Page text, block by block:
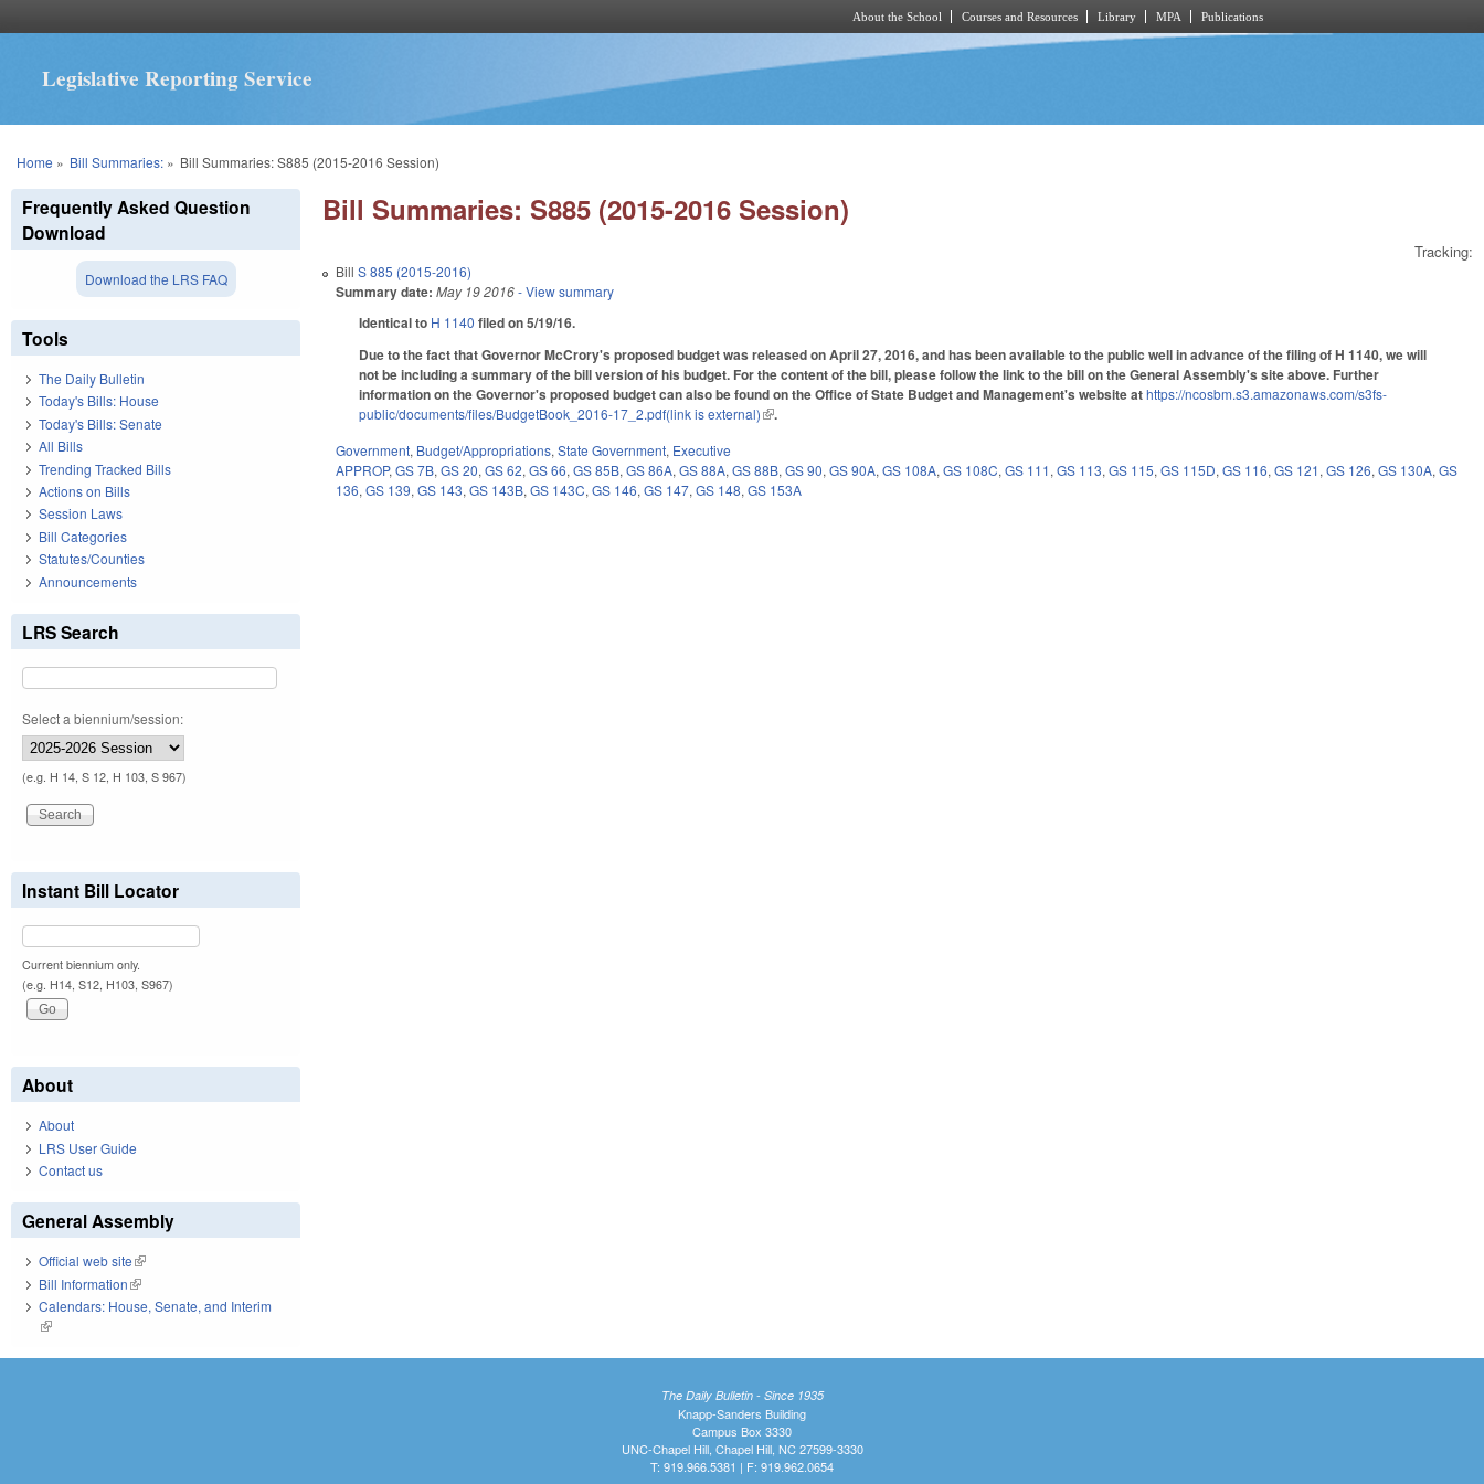
About the School Courses and Resources Library MPA Publications
Legislative Reporting Service
You are here
Home » Bill Summaries:» Bill Summaries: S885 (2015-2016 Session)
Bill Summaries: S885 (2015-2016 Session)
Tracking:
BillS 885 (2015-2016)
Summary date: May 19 2016- View summary
Identical to H 1140 filed on 5/19/16.
Due to the fact that Governor McCrory's proposed budget was released on April 27, 2016, and has been available to the public well in advance of the filing of H 1140, we will
not be including a summary of the bill version of his budget. For the content of the bill, please follow the link to the bill on the General Assembly's site above. Further
information on the Governor's proposed budget can also be found on the Office of State Budget and Management's website athttps://ncosbm.s3.amazonaws.com/s3fs-
public/documents/files/BudgetBook_2016-17_2.pdf(link is external)(link is external)
.
Government, Budget/Appropriations,State Government, Executive
APPROP,GS 7B,GS 20,GS 62,GS 66,GS 85B,GS 86A,GS 88A,GS 88B,GS 90,GS 90A,GS 108A,GS 108C,GS 111,GS 113,GS 115,GS 115D,GS 116,GS 121,GS 126,GS 130A,GS
136,GS 139,GS 143,GS 143B,GS 143C,GS 146,GS 147,GS 148,GS 153A
Frequently Asked Question
Download
Download the LRS FAQ
Tools
The Daily Bulletin
Today's Bills: House
Today's Bills: Senate
All Bills
Trending Tracked Bills
Actions on Bills
Session Laws
Bill Categories
Statutes/Counties
Announcements
LRS Search
Select a biennium/session:
(e.g. H 14, S 12, H 103, S 967)
Instant Bill Locator
Current biennium only.
(e.g. H14, S12, H103, S967)
About
About
LRS User Guide
Contact us
General Assembly
Official web site(link is external)
Bill Information(link is external)
Calendars: House, Senate, and Interim
(link is external)
The Daily Bulletin - Since 1935
Knapp-Sanders Building
Campus Box 3330
UNC-Chapel Hill, Chapel Hill, NC 27599-3330
T: 919.966.5381 | F: 919.962.0654